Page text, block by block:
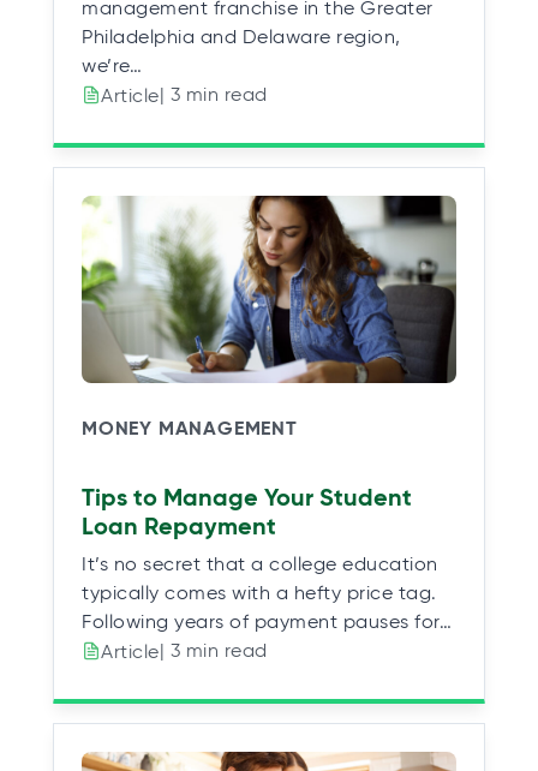
management franchise in the Greater
Philadelphia and Delaware region,
we’re…
Article| 3 min read
MONEY MANAGEMENT
Tips to Manage Your Student
Loan Repayment
It’s no secret that a college education
typically comes with a hefty price tag.
Following years of payment pauses for…
Article| 3 min read